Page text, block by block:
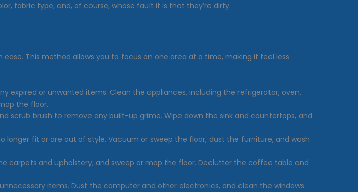
fabric type, and, of course, whose fault it is that they’re dirty.
ease. This method allows you to focus on one area at a time, making it feel less
expired or unwanted items. Clean the appliances, including the refrigerator, oven,
the floor.
scrub brush to remove any built-up grime. Wipe down the sink and countertops, and
fit or are out of style. Vacuum or sweep the floor, dust the furniture, and wash
carpets and upholstery, and sweep or mop the floor. Declutter the coffee table and
items. Dust the computer and other electronics, and clean the windows.